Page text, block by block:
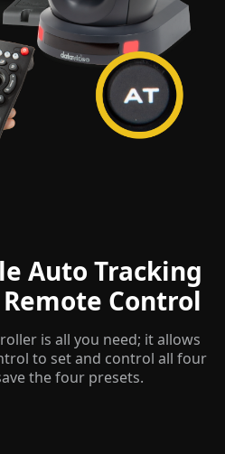
Auto Tracking
Control
is all you need; it allows
to set and control all four
the four presets.